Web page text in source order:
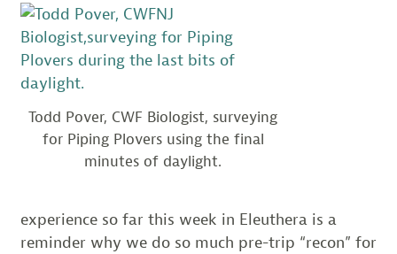
Todd Pover, CWF Biologist, surveying
for Piping Plovers using the final
minutes of daylight.
experience so far this week in Eleuthera is a
reminder why we do so much pre-trip “recon” for